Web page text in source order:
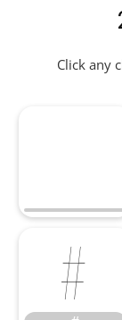
Click any
#